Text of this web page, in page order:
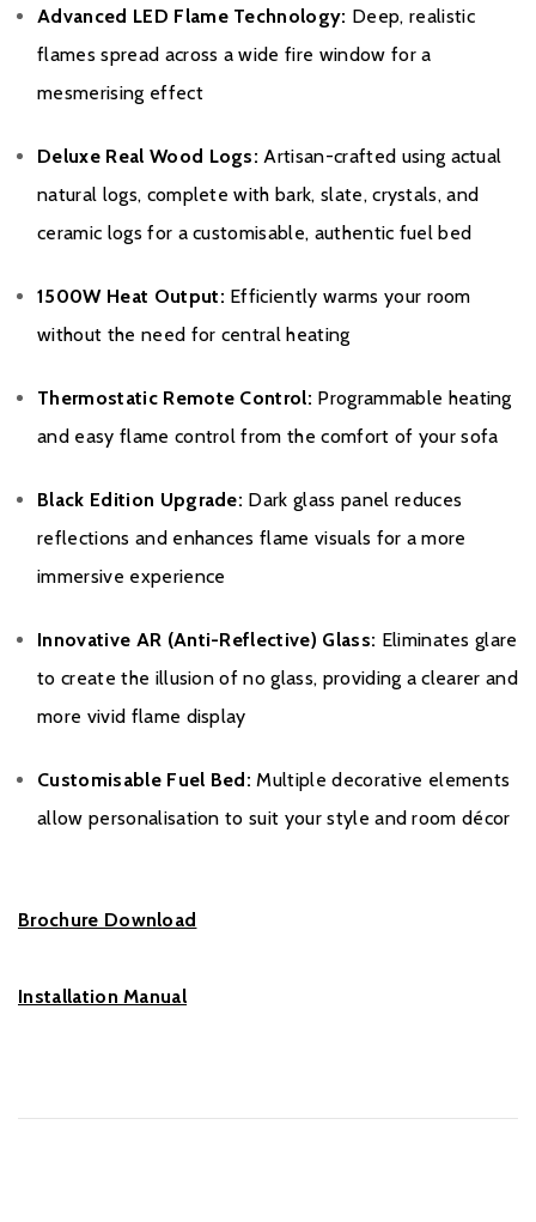
Advanced LED Flame Technology: Deep, realistic
flames spread across a wide fire window for a
mesmerising effect
Deluxe Real Wood Logs: Artisan-crafted using actual
natural logs, complete with bark, slate, crystals, and
ceramic logs for a customisable, authentic fuel bed
1500W Heat Output: Efficiently warms your room
without the need for central heating
Thermostatic Remote Control: Programmable heating
and easy flame control from the comfort of your sofa
Black Edition Upgrade: Dark glass panel reduces
reflections and enhances flame visuals for a more
immersive experience
Innovative AR (Anti-Reflective) Glass: Eliminates glare
to create the illusion of no glass, providing a clearer and
more vivid flame display
Customisable Fuel Bed: Multiple decorative elements
allow personalisation to suit your style and room décor
Brochure Download
Installation Manual